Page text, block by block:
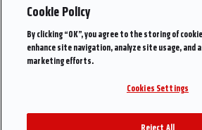
Cookie Policy
By clicking “OK”, you agree to the storing of
enhance site navigation, analyze site usage, and
marketing efforts.
Cookies Settings
Reject All